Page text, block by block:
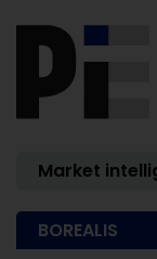
Market
BOREALIS